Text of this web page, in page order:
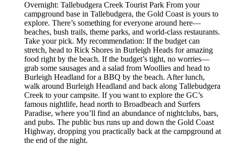
Overnight: Tallebudgera Creek Tourist Park From your
campground base in Tallebudgera, the Gold Coast is yours to
explore. There’s something for everyone around here—
beaches, bush trails, theme parks, and world-class restaurants.
Take your pick. My recommendation: If the budget can
stretch, head to Rick Shores in Burleigh Heads for amazing
food right by the beach. If the budget’s tight, no worries—
grab some sausages and a salad from Woollies and head to
Burleigh Headland for a BBQ by the beach. After lunch,
walk around Burleigh Headland and back along Tallebudgera
Creek to your campsite. If you want to explore the GC’s
famous nightlife, head north to Broadbeach and Surfers
Paradise, where you’ll find an abundance of nightclubs, bars,
and pubs. The public bus runs up and down the Gold Coast
Highway, dropping you practically back at the campground at
the end of the night.